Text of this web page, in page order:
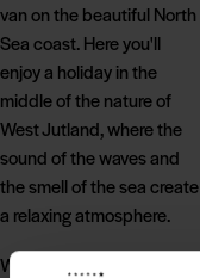
van on the beautiful North
Sea coast. Here you'll
enjoy a holiday in the
middle of the nature of
West Jutland, where the
sound of the waves and
the smell of the sea create
a relaxing atmosphere.
Wherever you choose to